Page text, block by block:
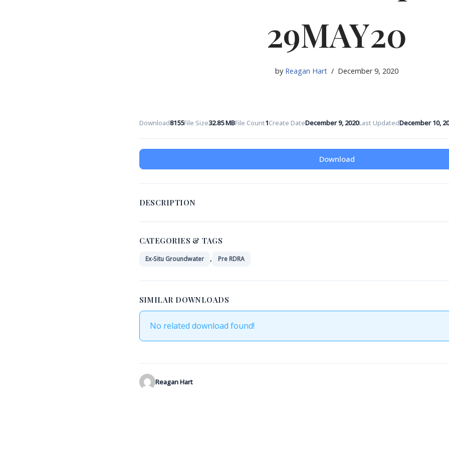
29MAY20
by Reagan Hart December 9, 2020
Download8155File Size32.85 MBFile Count1Create DateDecember 9, 2020Last UpdatedDecember 10,
Download
DESCRIPTION
CATEGORIES & TAGS
Ex-Situ Groundwater , Pre RDRA
SIMILAR DOWNLOADS
No related download found!
Reagan Hart